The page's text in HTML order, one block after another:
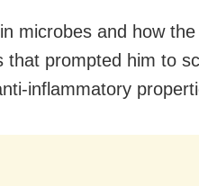
microbes and how
that prompted him to
inflammatory